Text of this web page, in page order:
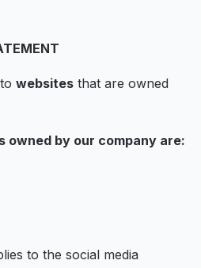
websites that are owned
owned by our company are:
to the social media